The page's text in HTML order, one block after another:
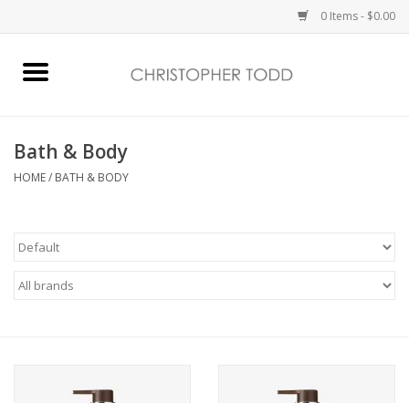
0 Items - $0.00
Bath & Body
Vanessa Williams
Holiday
Bath & Body
HOME/ BATH & BODY